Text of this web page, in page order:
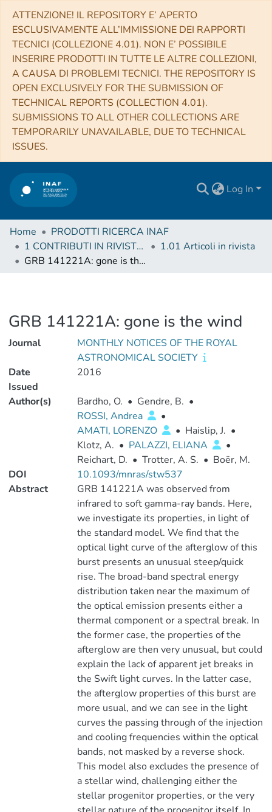
ATTENZIONE! IL REPOSITORY E’ APERTO
ESCLUSIVAMENTE ALL’IMMISSIONE DEI RAPPORTI
TECNICI (COLLEZIONE 4.01). NON E’ POSSIBILE
INSERIRE PRODOTTI IN TUTTE LE ALTRE COLLEZIONI,
A CAUSA DI PROBLEMI TECNICI. THE REPOSITORY IS
OPEN EXCLUSIVELY FOR THE SUBMISSION OF
TECHNICAL REPORTS (COLLECTION 4.01).
SUBMISSIONS TO ALL OTHER COLLECTIONS ARE
TEMPORARILY UNAVAILABLE, DUE TO TECHNICAL
ISSUES.
Log In
Home
PRODOTTI RICERCA INAF
1 CONTRIBUTI IN RIVISTE (Journal articles)
1.01 Articoli in rivista
GRB 141221A: gone is the wind
GRB 141221A: gone is the wind
Journal
MONTHLY NOTICES OF THE ROYAL
ASTRONOMICAL SOCIETY
Date
Issued
2016
Author(s) Bardho, O. • Gendre, B. •
ROSSI, Andrea
•
AMATI, LORENZO
• Haislip, J. •
Klotz, A. • PALAZZI, ELIANA
•
Reichart, D. • Trotter, A. S. • Boër, M.
DOI
10.1093/mnras/stw537
Abstract
GRB 141221A was observed from
infrared to soft gamma-ray bands. Here,
we investigate its properties, in light of
the standard model. We find that the
optical light curve of the afterglow of this
burst presents an unusual steep/quick
rise. The broad-band spectral energy
distribution taken near the maximum of
the optical emission presents either a
thermal component or a spectral break. In
the former case, the properties of the
afterglow are then very unusual, but could
explain the lack of apparent jet breaks in
the Swift light curves. In the latter case,
the afterglow properties of this burst are
more usual, and we can see in the light
curves the passing through of the injection
and cooling frequencies within the optical
bands, not masked by a reverse shock.
This model also excludes the presence of
a stellar wind, challenging either the
stellar progenitor properties, or the very